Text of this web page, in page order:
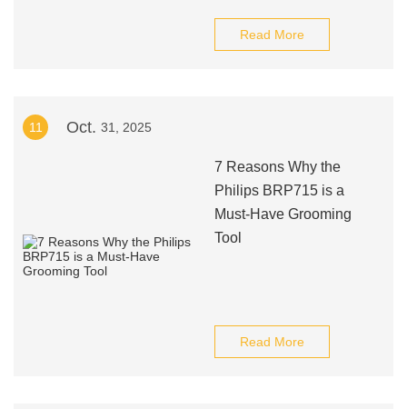
Read More
11 Oct. 31, 2025
7 Reasons Why the
Philips BRP715 is a
Must-Have Grooming
Tool
Read More